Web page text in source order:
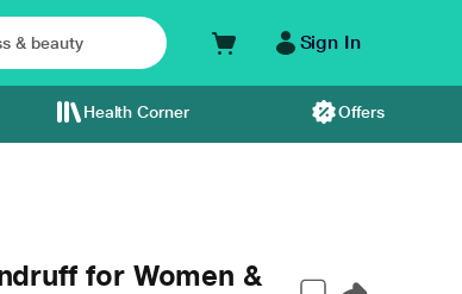
Sign In
Health Corner Offers
for Women &